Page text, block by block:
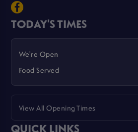
TODAY'S TIMES
We're Open
Food Served
View All Opening Times
QUICK LINKS